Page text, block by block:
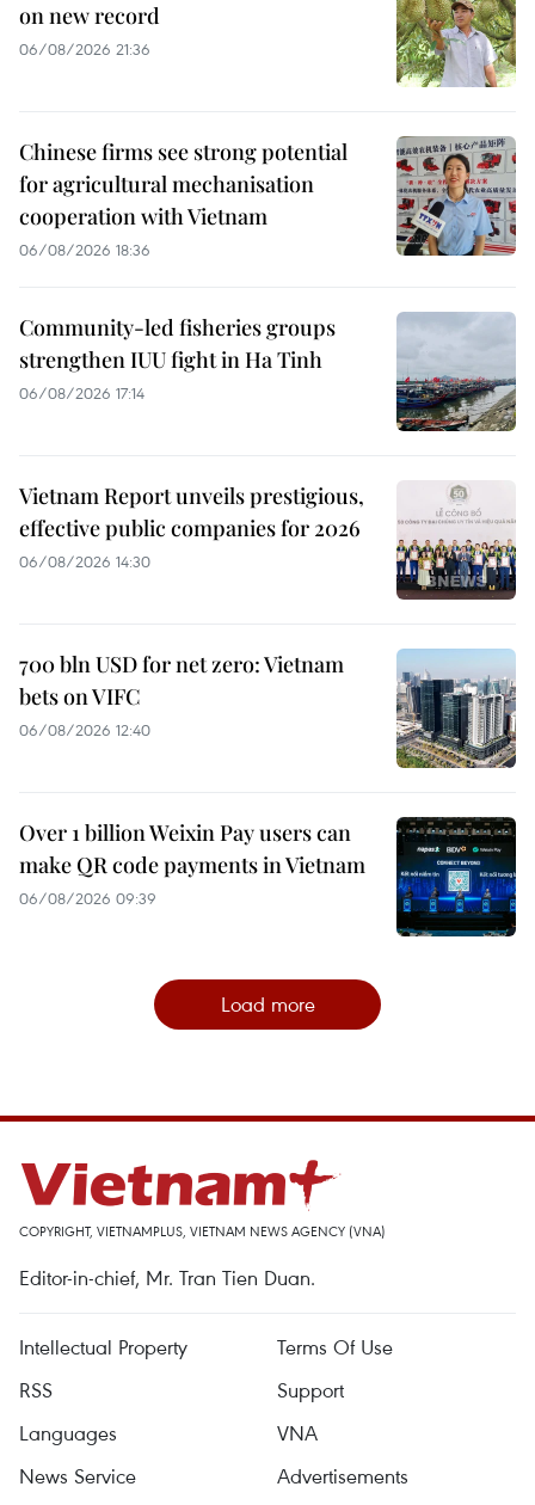
on new record
06/08/2026 21:36
Chinese firms see strong potential
for agricultural mechanisation
cooperation with Vietnam
06/08/2026 18:36
Community-led fisheries groups
strengthen IUU fight in Ha Tinh
06/08/2026 17:14
Vietnam Report unveils prestigious,
effective public companies for 2026
06/08/2026 14:30
700 bln USD for net zero: Vietnam
bets on VIFC
06/08/2026 12:40
Over 1 billion Weixin Pay users can
make QR code payments in Vietnam
06/08/2026 09:39
Load more
COPYRIGHT, VIETNAMPLUS, VIETNAM NEWS AGENCY (VNA)
Editor-in-chief, Mr. Tran Tien Duan.
Intellectual Property
Terms Of Use
RSS
Support
Languages
VNA
News Service
Advertisements